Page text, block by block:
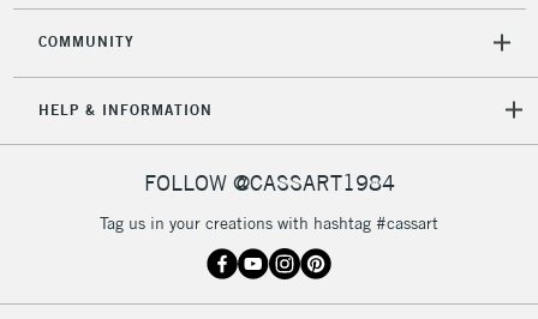
COMMUNITY
HELP & INFORMATION
FOLLOW @CASSART1984
Tag us in your creations with hashtag #cassart